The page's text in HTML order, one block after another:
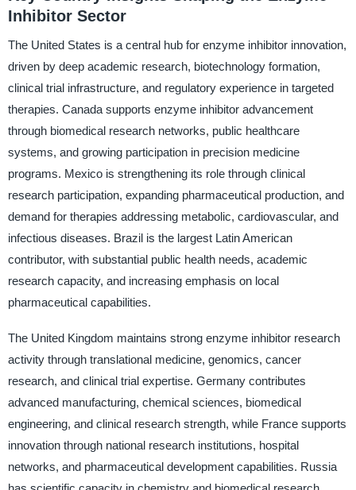
Inhibitor Sector
The United States is a central hub for enzyme inhibitor innovation,
driven by deep academic research, biotechnology formation,
clinical trial infrastructure, and regulatory experience in targeted
therapies. Canada supports enzyme inhibitor advancement
through biomedical research networks, public healthcare
systems, and growing participation in precision medicine
programs. Mexico is strengthening its role through clinical
research participation, expanding pharmaceutical production, and
demand for therapies addressing metabolic, cardiovascular, and
infectious diseases. Brazil is the largest Latin American
contributor, with substantial public health needs, academic
research capacity, and increasing emphasis on local
pharmaceutical capabilities.
The United Kingdom maintains strong enzyme inhibitor research
activity through translational medicine, genomics, cancer
research, and clinical trial expertise. Germany contributes
advanced manufacturing, chemical sciences, biomedical
engineering, and clinical research strength, while France supports
innovation through national research institutions, hospital
networks, and pharmaceutical development capabilities. Russia